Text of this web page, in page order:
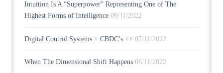
Intuition Is A “Superpower” Representing One of The
Highest Forms of Intelligence 09/11/2022
Digital Control Systems + CBDC’s ++ 07/11/2022
When The Dimensional Shift Happens 06/11/2022